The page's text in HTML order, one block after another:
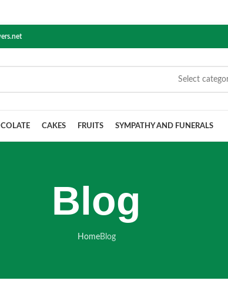
Select
CAKES FRUITS SYMPATHY AND FUNERALS
Blog
HomeBlog